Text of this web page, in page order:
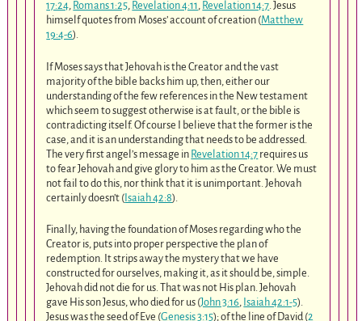
17:24, Romans 1:25, Revelation 4:11, Revelation 14:7. Jesus
himself quotes from Moses’ account of creation (Matthew
19:4-6).
If Moses says that Jehovah is the Creator and the vast
majority of the bible backs him up, then, either our
understanding of the few references in the New testament
which seem to suggest otherwise is at fault, or the bible is
contradicting itself. Of course I believe that the former is the
case, and it is an understanding that needs to be addressed.
The very first angel’s message in Revelation 14:7 requires us
to fear Jehovah and give glory to him as the Creator. We must
not fail to do this, nor think that it is unimportant. Jehovah
certainly doesn’t (Isaiah 42:8).
Finally, having the foundation of Moses regarding who the
Creator is, puts into proper perspective the plan of
redemption. It strips away the mystery that we have
constructed for ourselves, making it, as it should be, simple.
Jehovah did not die for us. That was not His plan. Jehovah
gave His son Jesus, who died for us (John 3:16, Isaiah 42:1-5).
Jesus was the seed of Eve (Genesis 3:15); of the line of David (2